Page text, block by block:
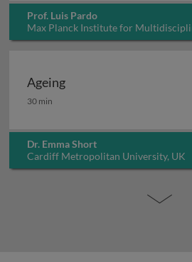
Prof. Luis Pardo
Max Planck Institute for
Germany
Ageing
Ageing
30 min
Dr. Emma Short
Cardiff Metropolitan University, UK